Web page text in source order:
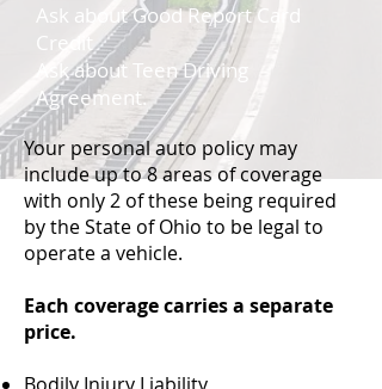
Your personal auto policy may
include up to 8 areas of coverage
with only 2 of these being required
by the State of Ohio to be legal to
operate a vehicle.
Each coverage carries a separate
price.
Ask about Good Report Card
Credit
Ask about Teen Driving
Agreement.